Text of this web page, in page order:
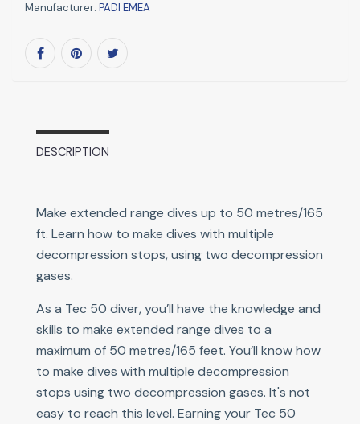
Manufacturer: PADI EMEA
DESCRIPTION
Make extended range dives up to 50 metres/165
ft. Learn how to make dives with multiple
decompression stops, using two decompression
gases.
As a Tec 50 diver, you’ll have the knowledge and
skills to make extended range dives to a
maximum of 50 metres/165 feet. You’ll know how
to make dives with multiple decompression
stops using two decompression gases. It's not
easy to reach this level. Earning your Tec 50